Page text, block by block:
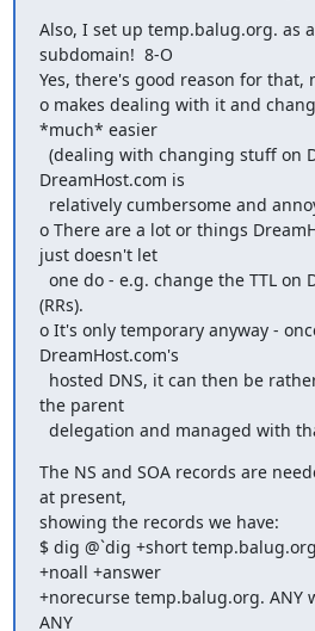
Also, I set up temp.balug.org. as
subdomain!  8-O
Yes, there's good reason for that,
o makes dealing with it and
*much* easier
DreamHost.com is
o There are a lot or things
just doesn't let
(RRs).
o It's only temporary anyway -
DreamHost.com's
the parent
delegation and managed with
The NS and SOA records are
at present,
showing the records we have:
$ dig @`dig +short
+noall +answer
+norecurse temp.balug.org. ANY
ANY